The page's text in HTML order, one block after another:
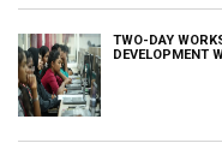
TWO-DAY
DEVELOPMENT